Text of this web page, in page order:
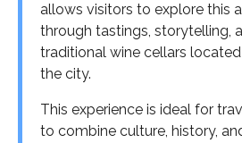
allows visitors to explore this
through tastings, storytelling,
traditional wine cellars
the city.
This experience is ideal for
to combine culture, history,